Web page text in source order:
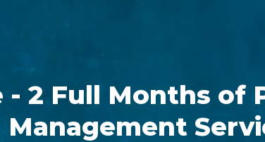
- 2 Full Months of
Management